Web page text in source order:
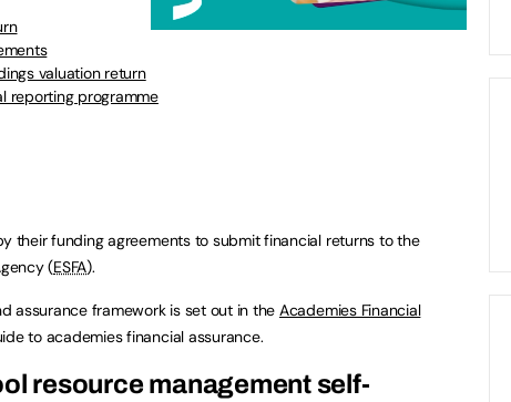
valuation return
reporting programme
their funding agreements to submit financial returns to the
(ESFA).
assurance framework is set out in the Academies Financial
to academies financial assurance.
resource management self-